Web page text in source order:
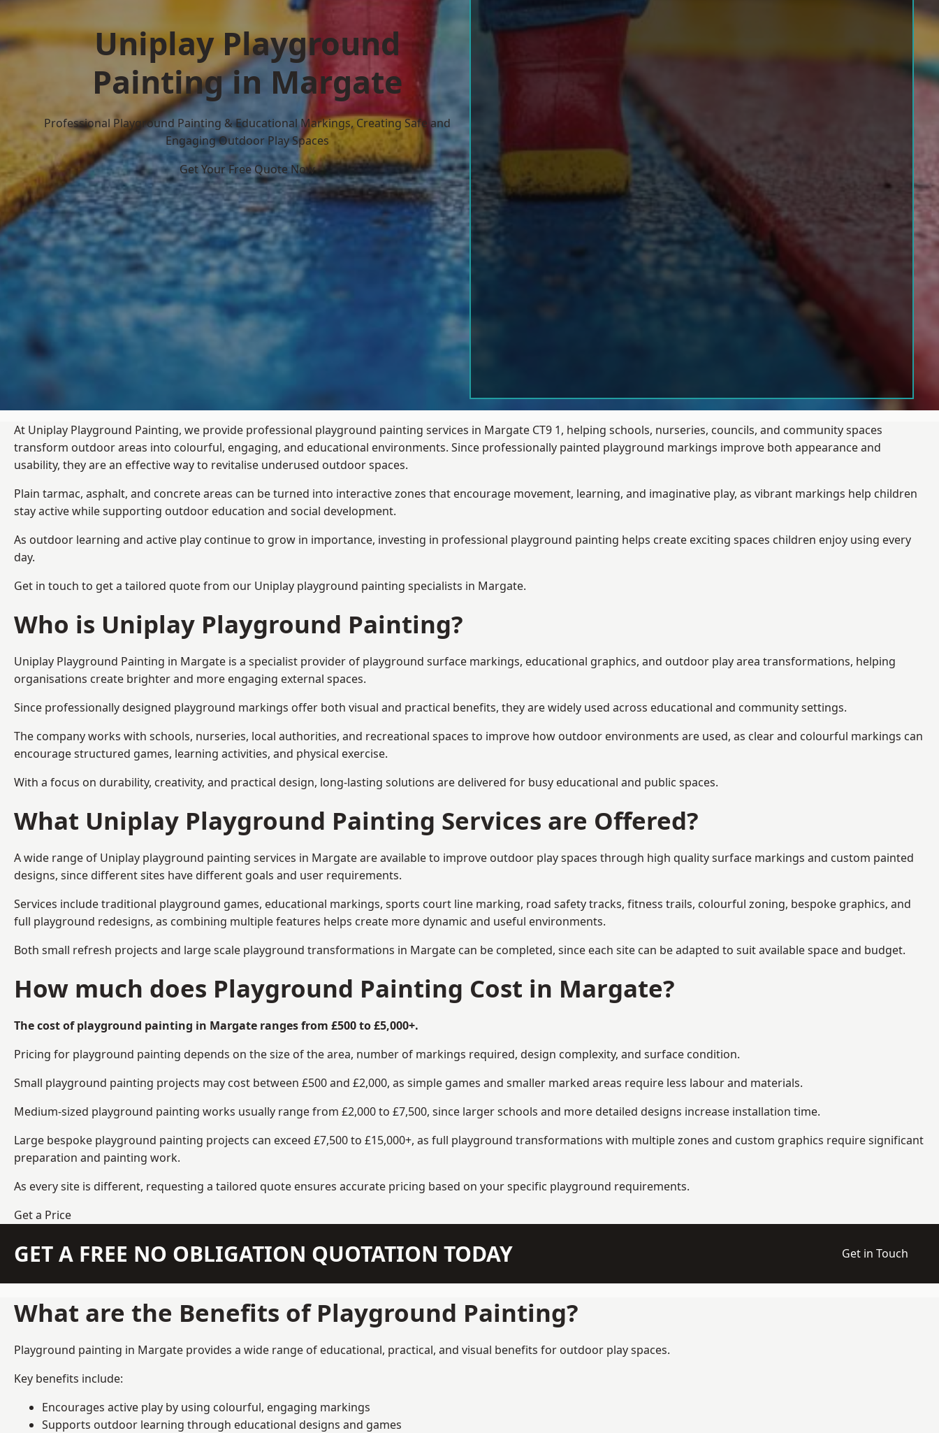
Uniplay Playground
Painting in Margate
Professional Playground Painting & Educational Markings, Creating Safe and
Engaging Outdoor Play Spaces
Get Your Free Quote Now
At Uniplay Playground Painting, we provide professional playground painting services in Margate CT9 1, helping schools, nurseries, councils, and community spaces
transform outdoor areas into colourful, engaging, and educational environments. Since professionally painted playground markings improve both appearance and
usability, they are an effective way to revitalise underused outdoor spaces.
Plain tarmac, asphalt, and concrete areas can be turned into interactive zones that encourage movement, learning, and imaginative play, as vibrant markings help children
stay active while supporting outdoor education and social development.
As outdoor learning and active play continue to grow in importance, investing in professional playground painting helps create exciting spaces children enjoy using every
day.
Get in touch to get a tailored quote from our Uniplay playground painting specialists in Margate.
Who is Uniplay Playground Painting?
Uniplay Playground Painting in Margate is a specialist provider of playground surface markings, educational graphics, and outdoor play area transformations, helping
organisations create brighter and more engaging external spaces.
Since professionally designed playground markings offer both visual and practical benefits, they are widely used across educational and community settings.
The company works with schools, nurseries, local authorities, and recreational spaces to improve how outdoor environments are used, as clear and colourful markings can
encourage structured games, learning activities, and physical exercise.
With a focus on durability, creativity, and practical design, long-lasting solutions are delivered for busy educational and public spaces.
What Uniplay Playground Painting Services are Offered?
A wide range of Uniplay playground painting services in Margate are available to improve outdoor play spaces through high quality surface markings and custom painted
designs, since different sites have different goals and user requirements.
Services include traditional playground games, educational markings, sports court line marking, road safety tracks, fitness trails, colourful zoning, bespoke graphics, and
full playground redesigns, as combining multiple features helps create more dynamic and useful environments.
Both small refresh projects and large scale playground transformations in Margate can be completed, since each site can be adapted to suit available space and budget.
How much does Playground Painting Cost in Margate?
The cost of playground painting in Margate ranges from £500 to £5,000+.
Pricing for playground painting depends on the size of the area, number of markings required, design complexity, and surface condition.
Small playground painting projects may cost between £500 and £2,000, as simple games and smaller marked areas require less labour and materials.
Medium-sized playground painting works usually range from £2,000 to £7,500, since larger schools and more detailed designs increase installation time.
Large bespoke playground painting projects can exceed £7,500 to £15,000+, as full playground transformations with multiple zones and custom graphics require significant
preparation and painting work.
As every site is different, requesting a tailored quote ensures accurate pricing based on your specific playground requirements.
Get a Price
GET A FREE NO OBLIGATION QUOTATION TODAY Get in Touch
What are the Benefits of Playground Painting?
Playground painting in Margate provides a wide range of educational, practical, and visual benefits for outdoor play spaces.
Key benefits include:
Encourages active play by using colourful, engaging markings
Supports outdoor learning through educational designs and games